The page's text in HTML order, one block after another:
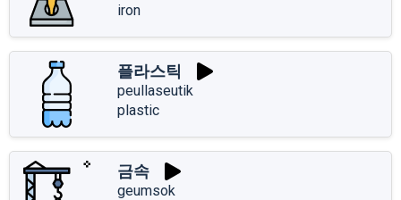
iron
플라스틱
peullaseutik
plastic
금속
geumsok